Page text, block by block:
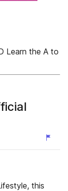
Learn the A to
this